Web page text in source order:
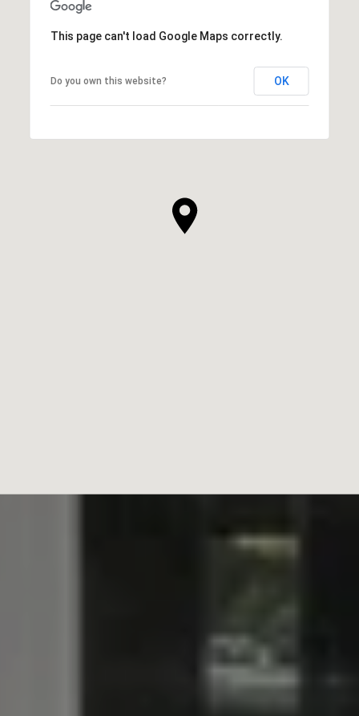
This page can't load Google Maps correctly.
Do you own this website? OK